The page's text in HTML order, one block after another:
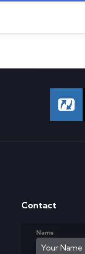
Contact
Name